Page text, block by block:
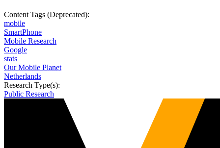
Content Tags (Deprecated):
mobile
SmartPhone
Mobile Research
Google
stats
Our Mobile Planet
Netherlands
Research Type(s):
Public Research